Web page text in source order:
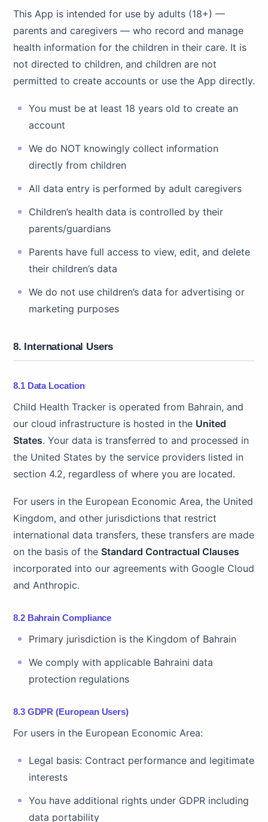
This App is intended for use by adults (18+) —
parents and caregivers — who record and manage
health information for the children in their care. It is
not directed to children, and children are not
permitted to create accounts or use the App directly.
You must be at least 18 years old to create an
account
We do NOT knowingly collect information
directly from children
All data entry is performed by adult caregivers
Children’s health data is controlled by their
parents/guardians
Parents have full access to view, edit, and delete
their children’s data
We do not use children’s data for advertising or
marketing purposes
8. International Users
8.1 Data Location
Child Health Tracker is operated from Bahrain, and
our cloud infrastructure is hosted in the United
States. Your data is transferred to and processed in
the United States by the service providers listed in
section 4.2, regardless of where you are located.
For users in the European Economic Area, the United
Kingdom, and other jurisdictions that restrict
international data transfers, these transfers are made
on the basis of the Standard Contractual Clauses
incorporated into our agreements with Google Cloud
and Anthropic.
8.2 Bahrain Compliance
Primary jurisdiction is the Kingdom of Bahrain
We comply with applicable Bahraini data
protection regulations
8.3 GDPR (European Users)
For users in the European Economic Area:
Legal basis: Contract performance and legitimate
interests
You have additional rights under GDPR including
data portability